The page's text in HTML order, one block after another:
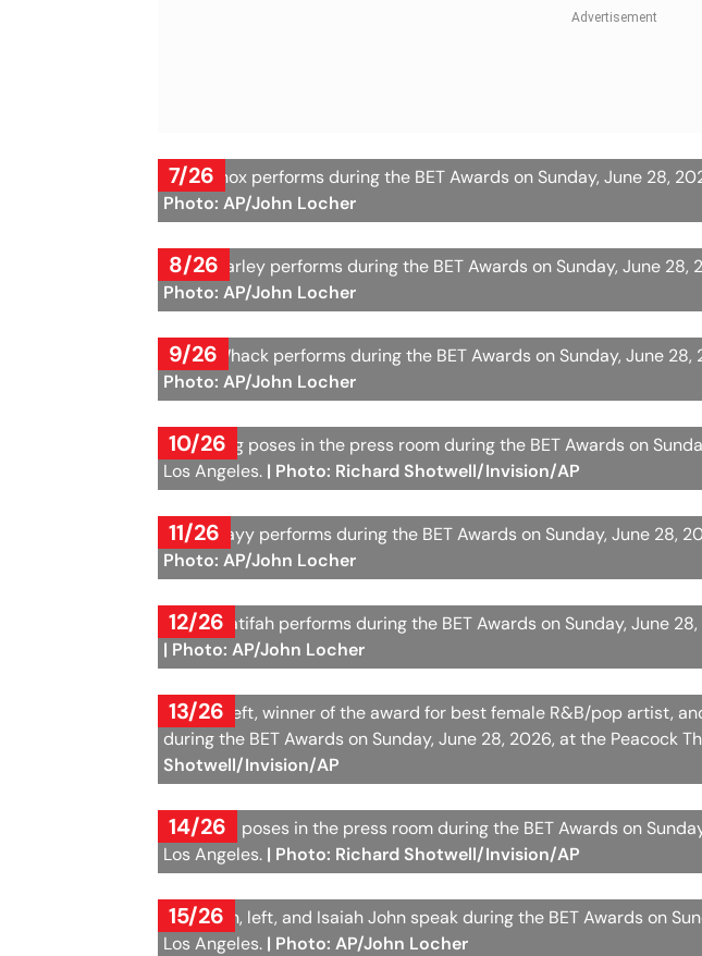
7/26
Ari Lennox performs during the BET Awards on Sunday, June 28,
Photo: AP/John Locher
8/26
Selah Marley performs during the BET Awards on Sunday, June
Photo: AP/John Locher
9/26
Tierra Whack performs during the BET Awards on Sunday, June
Photo: AP/John Locher
10/26
Muni Long poses in the press room during the BET Awards on
Los Angeles. | Photo: Richard Shotwell/Invision/AP
11/26
Alexia Jayy performs during the BET Awards on Sunday, June 28,
Photo: AP/John Locher
12/26
Queen Latifah performs during the BET Awards on Sunday, June
| Photo: AP/John Locher
13/26
Kehlani, left, winner of the award for best female R&B/pop artist,
during the BET Awards on Sunday, June 28, 2026, at the Peacock
Shotwell/Invision/AP
14/26
Jennaske poses in the press room during the BET Awards on
Los Angeles. | Photo: Richard Shotwell/Invision/AP
15/26
Gail Bean, left, and Isaiah John speak during the BET Awards on
Los Angeles. | Photo: AP/John Locher